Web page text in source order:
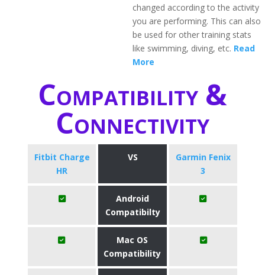
changed according to the activity
you are performing. This can also
be used for other training stats
like swimming, diving, etc. Read
More
Compatibility &
Connectivity
Fitbit Charge
HR
VS
Garmin Fenix
3
Android
Compatibilty
Mac OS
Compatibility